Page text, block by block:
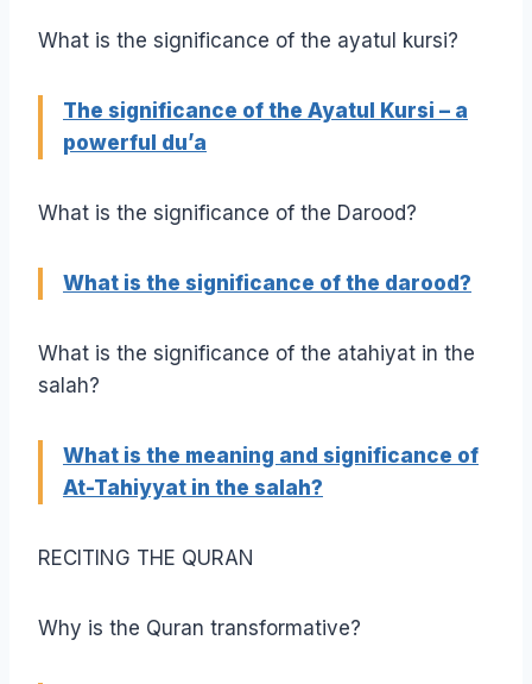
What is the significance of the ayatul kursi?
The significance of the Ayatul Kursi – a
powerful du’a
What is the significance of the Darood?
What is the significance of the darood?
What is the significance of the atahiyat in the
salah?
What is the meaning and significance of
At-Tahiyyat in the salah?
RECITING THE QURAN
Why is the Quran transformative?